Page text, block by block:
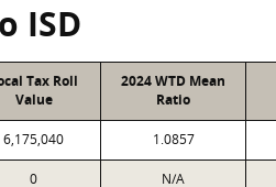
ISD
Tax Roll
Value
2024 WTD Mean
Ratio
6,175,040 1.0857
0 N/A